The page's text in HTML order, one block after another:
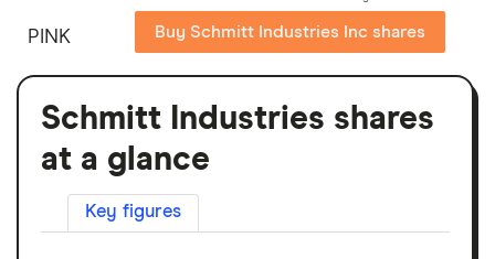
PINK Buy Schmitt Industries Inc shares
Schmitt Industries shares
at a glance
Key figures